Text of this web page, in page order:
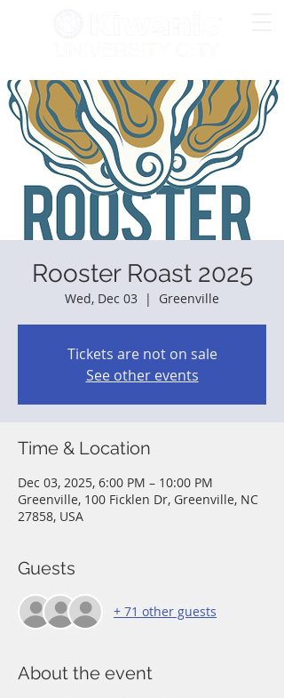
Rooster Roast 2025
Wed, Dec 03
  |
Greenville
Tickets are not on sale
See other events
Time & Location
Dec 03, 2025, 6:00 PM – 10:00 PM
Greenville, 100 Ficklen Dr, Greenville, NC
27858, USA
Guests
+ 71 other guests
About the event